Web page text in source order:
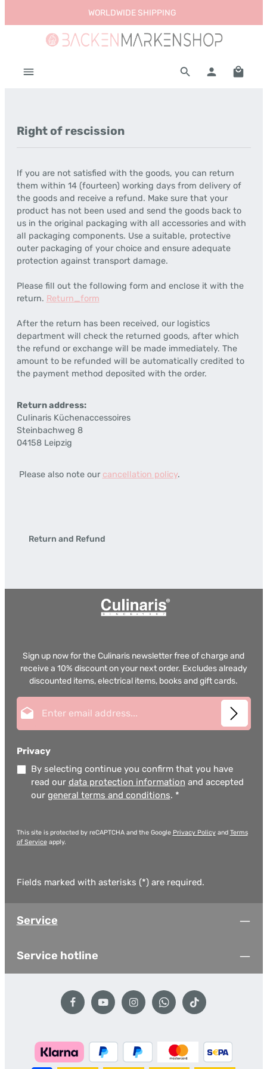
Skip to main contentWORLDWIDE SHIPPING
Right of rescission
If you are not satisfied with the goods, you can return
them within 14 (fourteen) working days from delivery of
the goods and receive a refund. Make sure that your
product has not been used and send the goods back to
us in the original packaging with all accessories and with
all packaging components. Use a suitable, protective
outer packaging of your choice and ensure adequate
protection against transport damage.
Please fill out the following form and enclose it with the
return. Return_form
After the return has been received, our logistics
department will check the returned goods, after which
the refund or exchange will be made immediately. The
amount to be refunded will be automatically credited to
the payment method deposited with the order.
Return address:
Culinaris Küchenaccessoires
Steinbachweg 8
04158 Leipzig
Please also note our cancellation policy.
Return and Refund
Sign up now for the Culinaris newsletter free of charge and
receive a 10% discount on your next order. Excludes already
discounted items, electrical items, books and gift cards.
Privacy
By selecting continue you confirm that you have
read our data protection information and accepted
our general terms and conditions. *
This site is protected by reCAPTCHA and the Google Privacy Policyand Terms
of Serviceapply.
Fields marked with asterisks (*) are required.
Service
Service hotline